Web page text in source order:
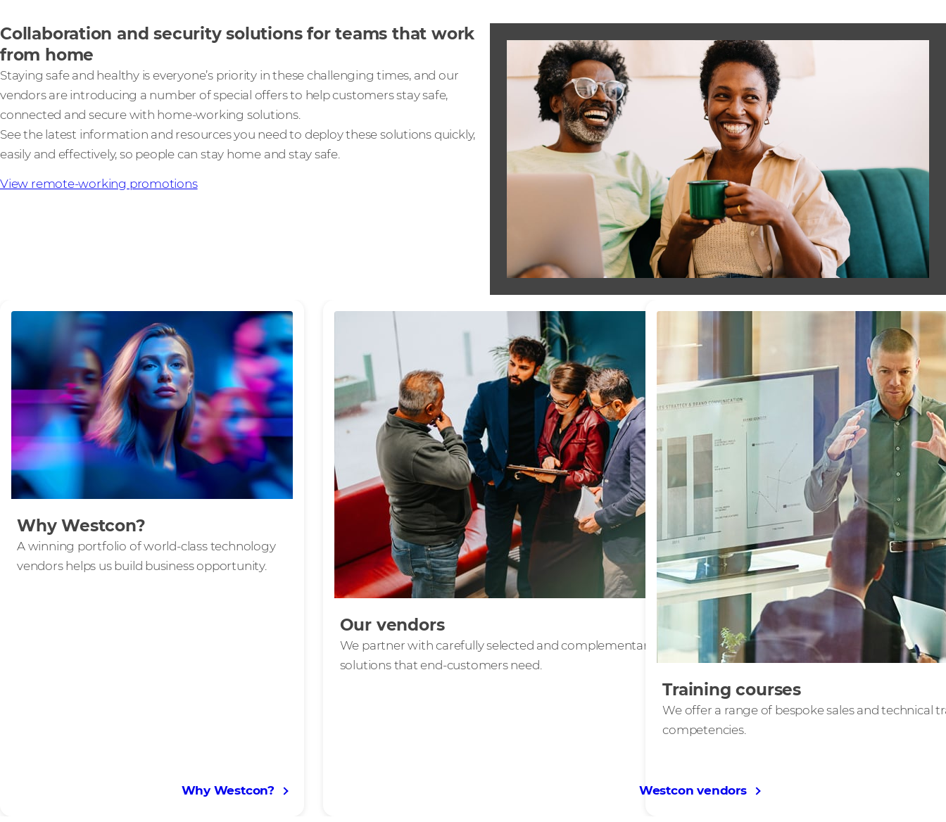
Collaboration and security solutions for teams that work
from home
Staying safe and healthy is everyone’s priority in these challenging times, and our
vendors are introducing a number of special offers to help customers stay safe,
connected and secure with home-working solutions.
See the latest information and resources you need to deploy these solutions quickly,
easily and effectively, so people can stay home and stay safe.
View remote-working promotions
Why Westcon?
A winning portfolio of world-class technology
vendors helps us build business opportunity.
Why Westcon?
Our vendors
We partner with carefully selected and complementary vendors to deliver
solutions that end-customers need.
Westcon vendors
Training courses
We offer a range of bespoke sales and technical
competencies.